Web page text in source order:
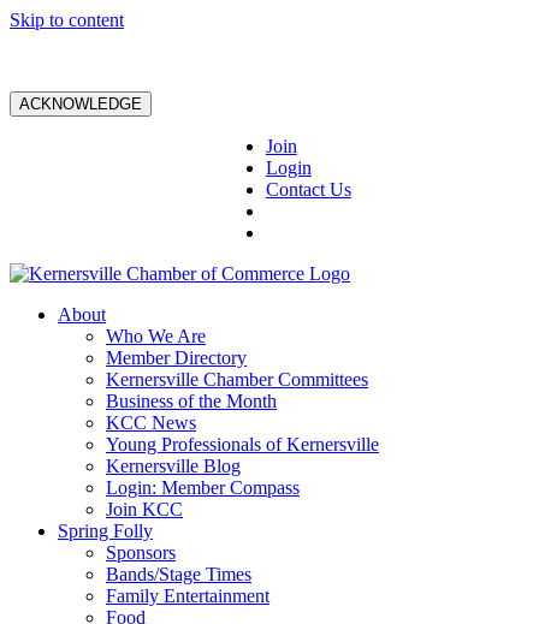
Skip to content
ACKNOWLEDGE
Join
Login
Contact Us
About
Who We Are
Member Directory
Kernersville Chamber Committees
Business of the Month
KCC News
Young Professionals of Kernersville
Kernersville Blog
Login: Member Compass
Join KCC
Spring Folly
Sponsors
Bands/Stage Times
Family Entertainment
Food